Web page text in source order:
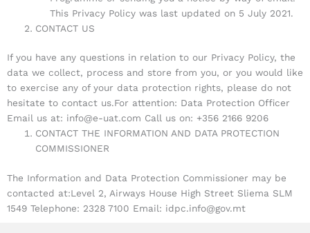
This Privacy Policy was last updated on 5 July 2021.
CONTACT US
If you have any questions in relation to our Privacy Policy, the
data we collect, process and store from you, or you would like
to exercise any of your data protection rights, please do not
hesitate to contact us.For attention: Data Protection Officer
Email us at: info@e-uat.com Call us on: +356 2166 9206
CONTACT THE INFORMATION AND DATA PROTECTION
COMMISSIONER
The Information and Data Protection Commissioner may be
contacted at:Level 2, Airways House High Street Sliema SLM
1549 Telephone: 2328 7100 Email: idpc.info@gov.mt